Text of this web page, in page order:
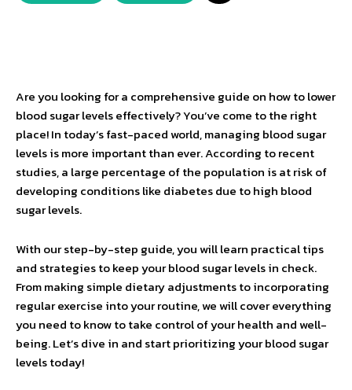
Are you looking for a comprehensive guide on how to lower
blood sugar levels effectively? You’ve come to the right
place! In today’s fast-paced world, managing blood sugar
levels is more important than ever. According to recent
studies, a large percentage of the population is at risk of
developing conditions like diabetes due to high blood
sugar levels.
With our step-by-step guide, you will learn practical tips
and strategies to keep your blood sugar levels in check.
From making simple dietary adjustments to incorporating
regular exercise into your routine, we will cover everything
you need to know to take control of your health and well-
being. Let’s dive in and start prioritizing your blood sugar
levels today!